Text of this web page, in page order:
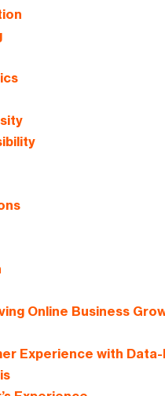
Online Business
Experience with